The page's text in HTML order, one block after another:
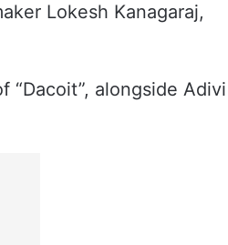
Lokesh Kanagaraj,
alongside Adivi